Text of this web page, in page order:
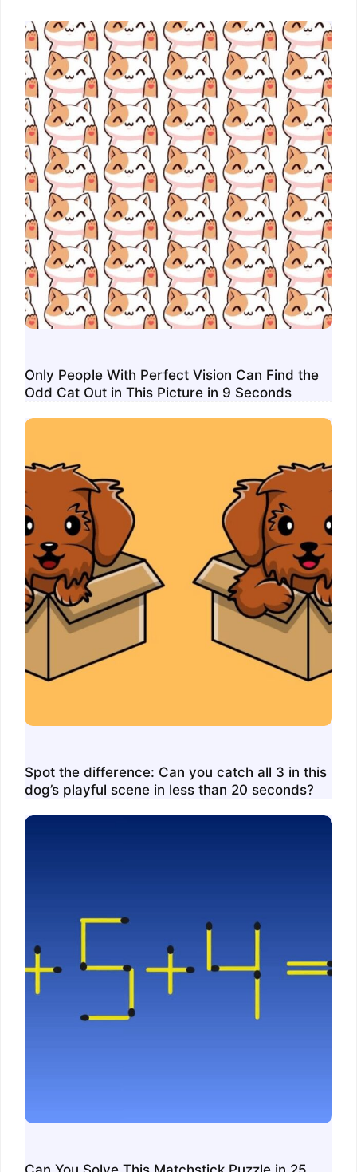
Only People With Perfect Vision Can Find the
Odd Cat Out in This Picture in 9 Seconds
Spot the difference: Can you catch all 3 in this
dog’s playful scene in less than 20 seconds?